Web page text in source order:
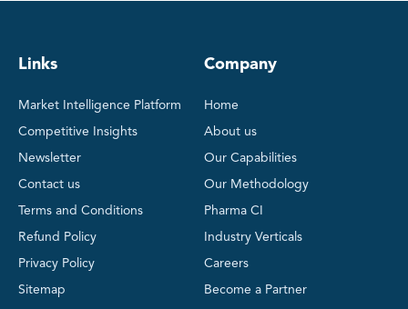
Links
Market Intelligence Platform
Competitive Insights
Newsletter
Contact us
Terms and Conditions
Refund Policy
Privacy Policy
Sitemap
Company
Home
About us
Our Capabilities
Our Methodology
Pharma CI
Industry Verticals
Careers
Become a Partner